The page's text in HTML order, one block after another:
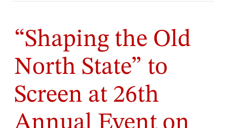
“Shaping the Old
North State” to
Screen at 26th
Annual Event on